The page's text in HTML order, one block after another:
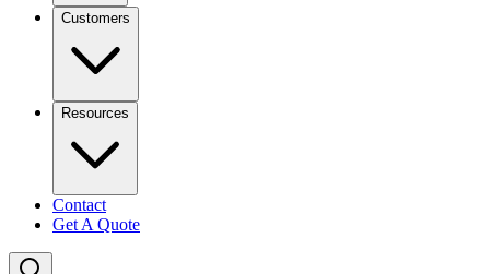
Customers
Resources
Contact
Get A Quote